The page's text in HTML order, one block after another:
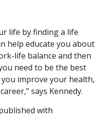
life by finding a life
help educate you about
life balance and then
need to be the best
improve your health,
says Kennedy.
with